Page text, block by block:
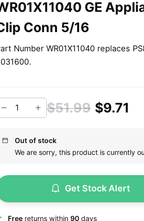
GE
Conn 5/16
Number WR01X11040 replaces
$51.99 $9.71
Out of stock
We are sorry, this product is currently
Get Stock Alert
Freereturns within 90 days